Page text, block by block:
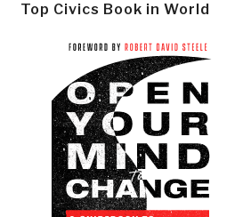
Top Civics Book in World